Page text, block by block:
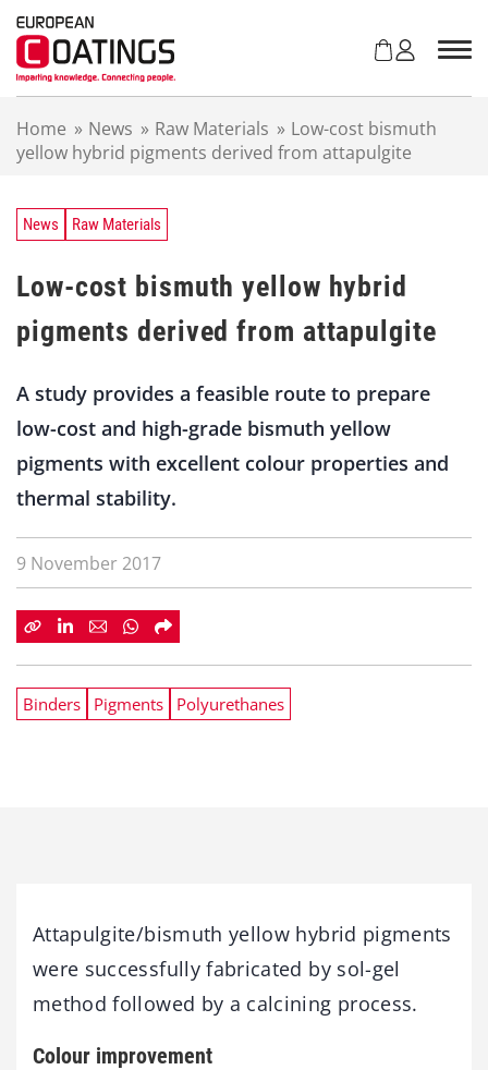
Home » News » Raw Materials » Low-cost bismuth
yellow hybrid pigments derived from attapulgite
News Raw Materials
Low-cost bismuth yellow hybrid
pigments derived from attapulgite
A study provides a feasible route to prepare
low-cost and high-grade bismuth yellow
pigments with excellent colour properties and
thermal stability.
9 November 2017
Binders Pigments Polyurethanes
Attapulgite/bismuth yellow hybrid pigments
were successfully fabricated by sol-gel
method followed by a calcining process.
Colour improvement